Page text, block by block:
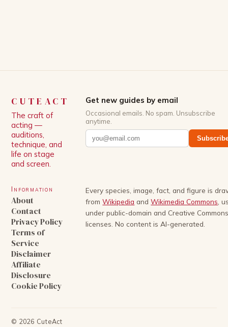
CUTEACT
The craft of
acting —
auditions,
technique, and
life on stage
and screen.
Get new guides by email
Occasional emails. No spam. Unsubscribe
anytime.
Information
About
Contact
Privacy Policy
Terms of
Service
Disclaimer
Affiliate
Disclosure
Cookie Policy
Every species, image, fact, and figure is
from Wikipedia and Wikimedia Commons ,
under public-domain and Creative
licenses. No content is AI-generated.
© 2026 CuteAct